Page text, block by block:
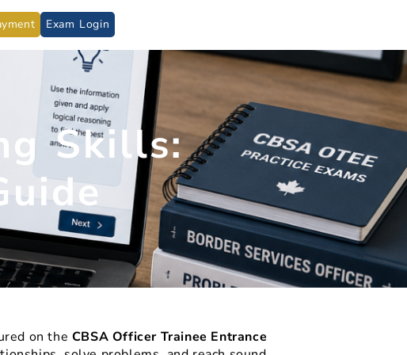
Psychological Assessment
Exam Login
Skills:
on the CBSA Officer Trainee Entrance